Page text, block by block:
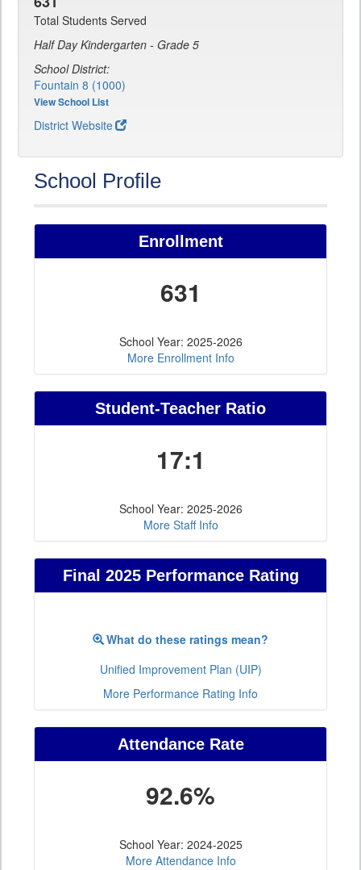
Total Students Served
Half Day Kindergarten - Grade 5
School District:
Fountain 8 (1000)
View School List
District Website
School Profile
Enrollment
631
School Year: 2025-2026
More Enrollment Info
Student-Teacher Ratio
17:1
School Year: 2025-2026
More Staff Info
Final 2025 Performance Rating
What do these ratings mean?
Unified Improvement Plan (UIP)
More Performance Rating Info
Attendance Rate
92.6%
School Year: 2024-2025
More Attendance Info